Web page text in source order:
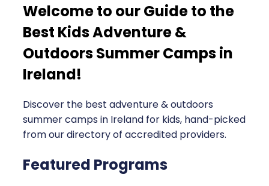
Welcome to our Guide to the
Best Kids Adventure &
Outdoors Summer Camps in
Ireland!
Discover the best adventure & outdoors
summer camps in Ireland for kids, hand-picked
from our directory of accredited providers.
Featured Programs